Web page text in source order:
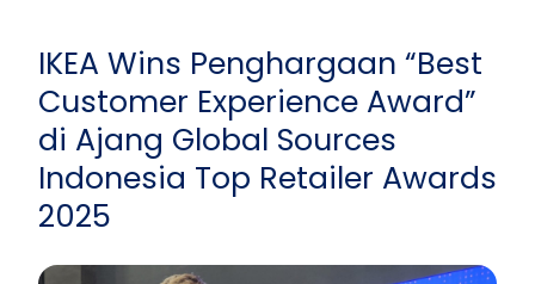
IKEA Wins Penghargaan “Best
Customer Experience Award”
di Ajang Global Sources
Indonesia Top Retailer Awards
2025